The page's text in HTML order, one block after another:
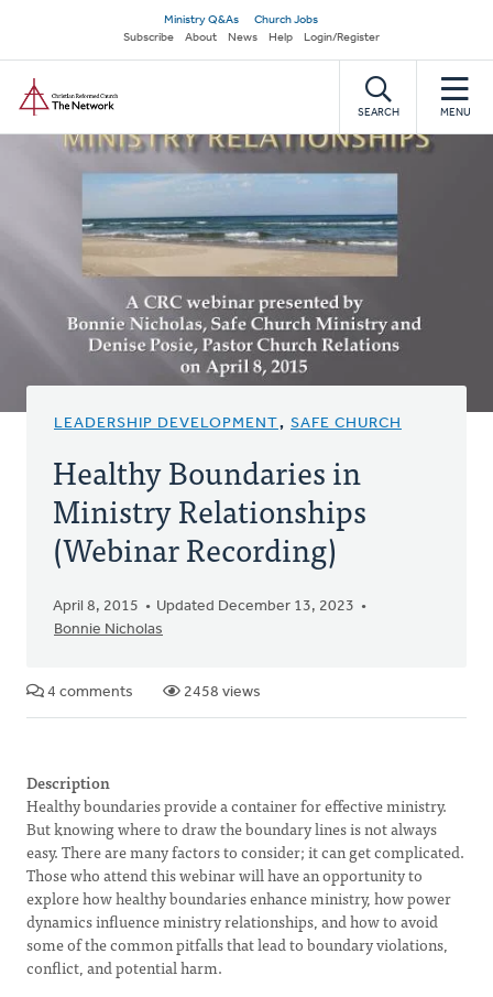
main
content
Secondary
navigation
Ministry Q&As
Church Jobs
Subscribe
About News Help Login/Register
SEARCH MENU
LEADERSHIP DEVELOPMENT, SAFE CHURCH
Healthy Boundaries in
Ministry Relationships
(Webinar Recording)
April 8, 2015
Updated December 13, 2023
Bonnie Nicholas
4 comments 2458 views
Description
Healthy boundaries provide a container for effective ministry.
But knowing where to draw the boundary lines is not always
easy. There are many factors to consider; it can get complicated.
Those who attend this webinar will have an opportunity to
explore how healthy boundaries enhance ministry, how power
dynamics influence ministry relationships, and how to avoid
some of the common pitfalls that lead to boundary violations,
conflict, and potential harm.